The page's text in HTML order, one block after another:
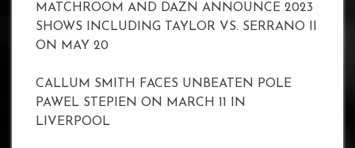
MATCHROOM AND DAZN ANNOUNCE 2023
SHOWS INCLUDING TAYLOR VS. SERRANO II
ON MAY 20
CALLUM SMITH FACES UNBEATEN POLE
PAWEL STEPIEN ON MARCH 11 IN
LIVERPOOL